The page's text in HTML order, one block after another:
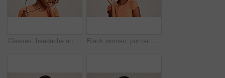
Glasses, headache and eye strain with black woman in studio for stress, vision fatigue and pain. Vertigo, anxiety and frustrated with person on white background for tension, pressure and migraine Black woman, portrait or peace sign in studio with fashion, positive attitude or good mood. Gen z girl, happy or hand V on white background with relax, emoji gesture or support vote with casual style